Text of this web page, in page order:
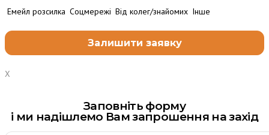
Емейл розсилка Соцмережі Від колег/знайомих Інше
X
Заповніть форму
і ми надішлемо Вам запрошення на захід